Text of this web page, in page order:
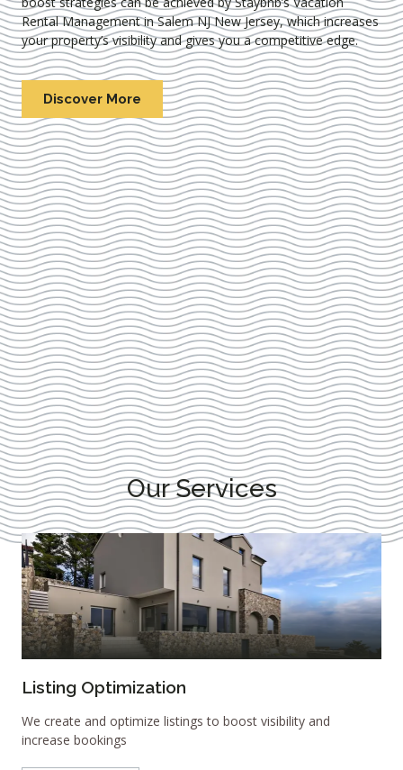
Rental Management in Salem NJ New Jersey, which increases
your property’s visibility and gives you a competitive edge.
Discover More
Our Services
Listing Optimization
We create and optimize listings to boost visibility and
increase bookings